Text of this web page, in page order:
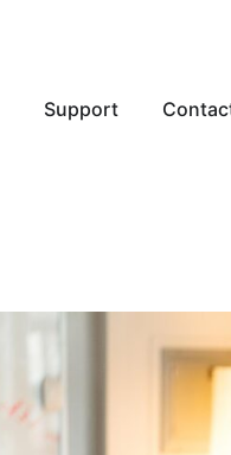
Support